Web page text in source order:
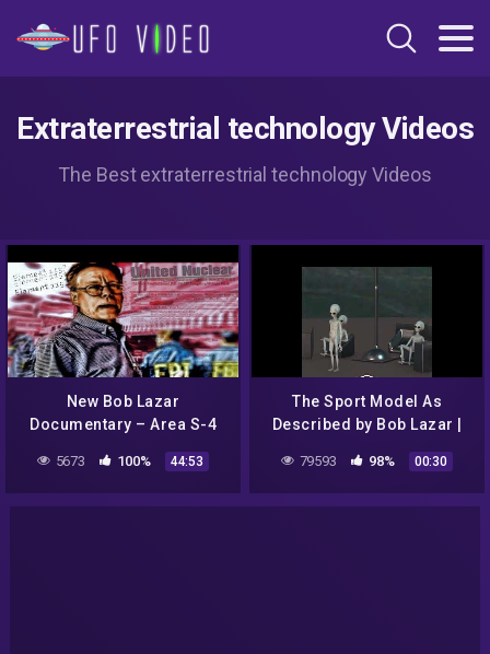
Extraterrestrial technology Videos
The Best extraterrestrial technology Videos
New Bob Lazar
Documentary – Area S-4
imagery & original Lazar
interview
5673 100% 44:53
The Sport Model As
Described by Bob Lazar |
79593 98% 00:30